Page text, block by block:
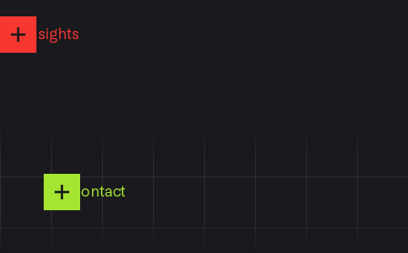
Insights
Contact